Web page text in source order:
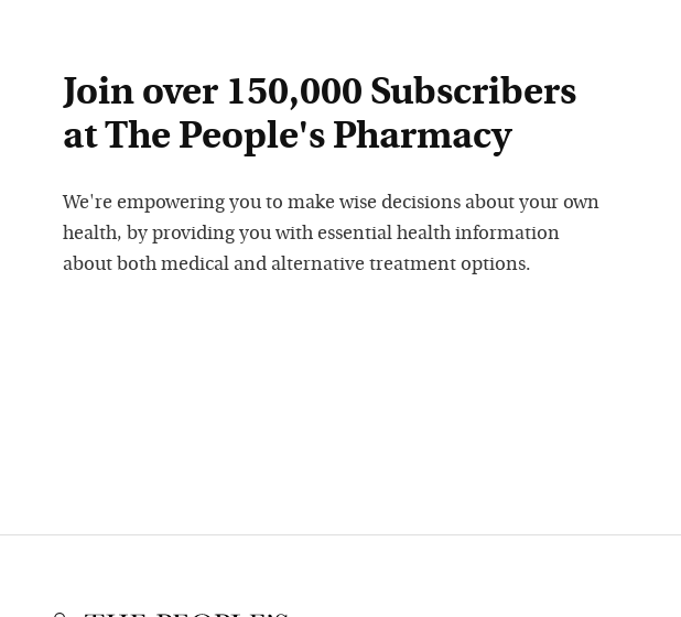
Join over 150,000 Subscribers
at The People's Pharmacy
We're empowering you to make wise decisions about your own
health, by providing you with essential health information
about both medical and alternative treatment options.